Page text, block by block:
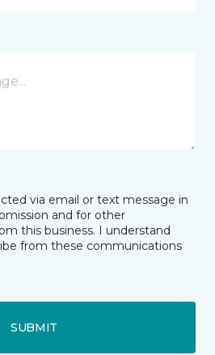
via email or text message in
and for other
this business. I understand
from these communications
SUBMIT